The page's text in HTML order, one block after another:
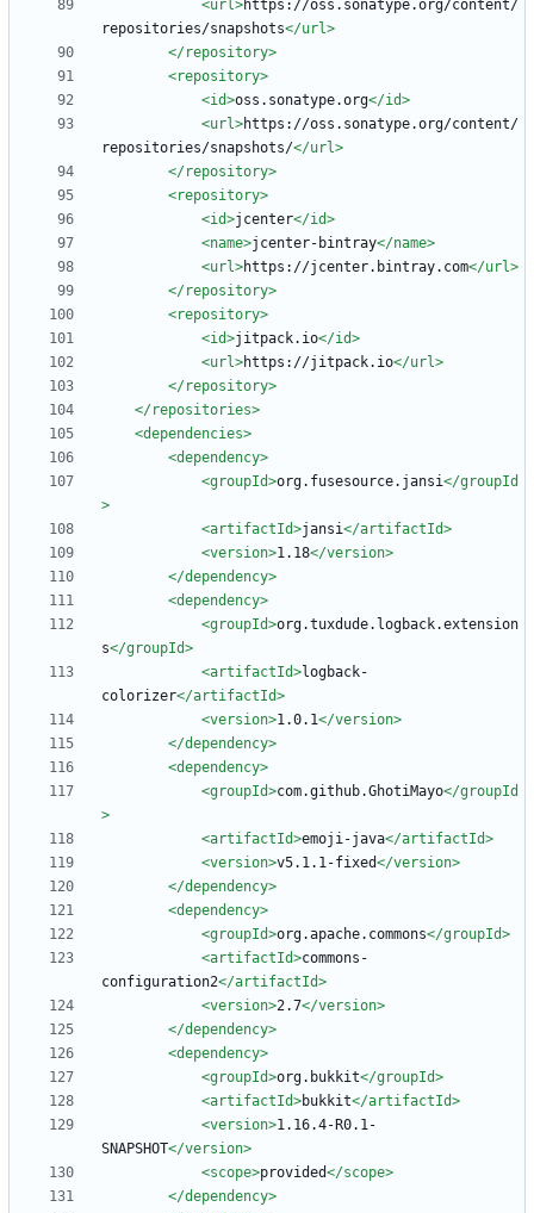
<url>https://oss.sonatype.org/content/
repositories/snapshots</url>
</repository>
<repository>
<id>oss.sonatype.org</id>
<url>https://oss.sonatype.org/content/
repositories/snapshots/</url>
</repository>
<repository>
<id>jcenter</id>
<name>jcenter-bintray</name>
<url>https://jcenter.bintray.com</url>
</repository>
<repository>
<id>jitpack.io</id>
<url>https://jitpack.io</url>
</repository>
</repositories>
<dependencies>
<dependency>
<groupId>org.fusesource.jansi</groupId
>
<artifactId>jansi</artifactId>
<version>1.18</version>
</dependency>
<dependency>
<groupId>org.tuxdude.logback.extension
s</groupId>
<artifactId>logback-
colorizer</artifactId>
<version>1.0.1</version>
</dependency>
<dependency>
<groupId>com.github.GhotiMayo</groupId
>
<artifactId>emoji-java</artifactId>
<version>v5.1.1-fixed</version>
</dependency>
<dependency>
<groupId>org.apache.commons</groupId>
<artifactId>commons-
configuration2</artifactId>
<version>2.7</version>
</dependency>
<dependency>
<groupId>org.bukkit</groupId>
<artifactId>bukkit</artifactId>
<version>1.16.4-R0.1-
SNAPSHOT</version>
<scope>provided</scope>
</dependency>